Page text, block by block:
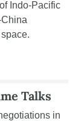
Indo-Pacific
Talks
in